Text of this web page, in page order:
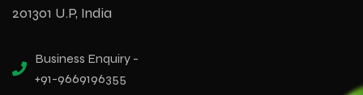
201301 U.P, India
Business Enquiry -
+91-9669196355